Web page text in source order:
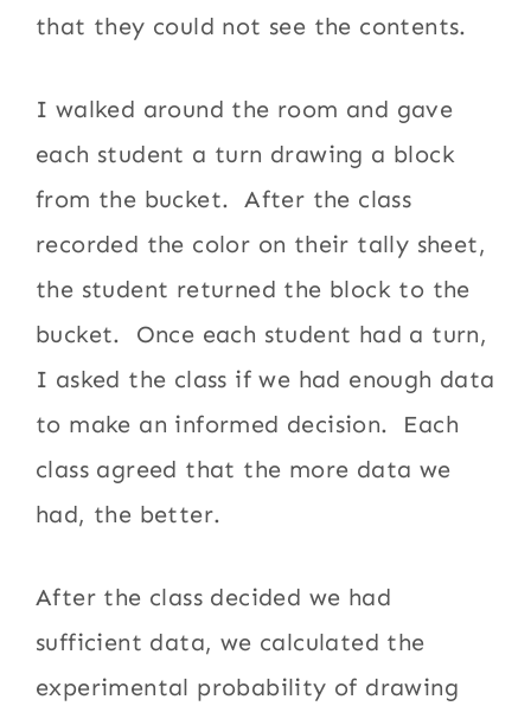
that they could not see the contents.
I walked around the room and gave
each student a turn drawing a block
from the bucket. After the class
recorded the color on their tally sheet,
the student returned the block to the
bucket. Once each student had a turn,
I asked the class if we had enough data
to make an informed decision. Each
class agreed that the more data we
had, the better.
After the class decided we had
sufficient data, we calculated the
experimental probability of drawing